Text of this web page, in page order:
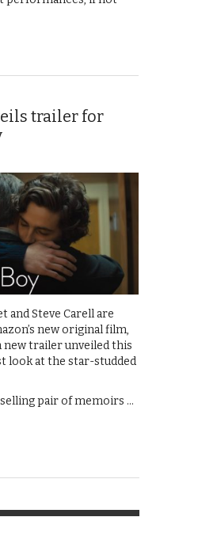
trailer for
and Steve Carell are
new original film,
new trailer unveiled this
look at the star-studded
pair of memoirs …